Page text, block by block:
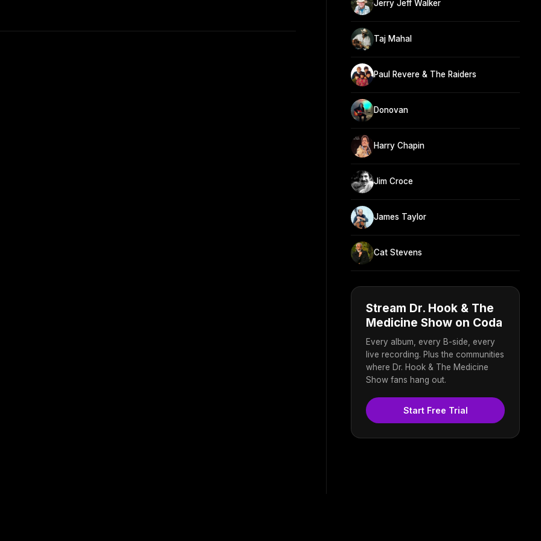
Jerry Jeff Walker
Taj Mahal
Paul Revere & The Raiders
Donovan
Harry Chapin
Jim Croce
James Taylor
Cat Stevens
Stream Dr. Hook & The
Medicine Show on Coda
Every album, every B-side, every
live recording. Plus the communities
where Dr. Hook & The Medicine
Show fans hang out.
Start Free Trial